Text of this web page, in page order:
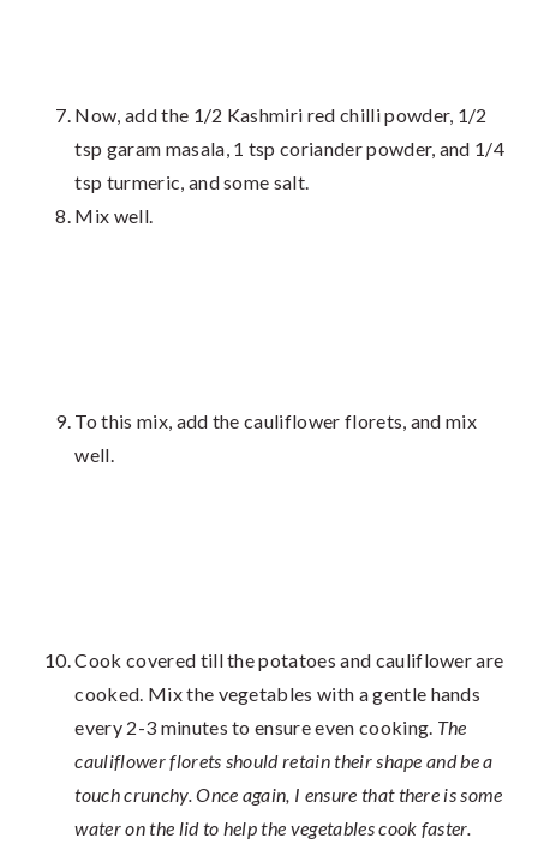
Now, add the 1/2 Kashmiri red chilli powder, 1/2
tsp garam masala, 1 tsp coriander powder, and 1/4
tsp turmeric, and some salt.
Mix well.
To this mix, add the cauliflower florets, and mix
well.
Cook covered till the potatoes and cauliflower are
cooked. Mix the vegetables with a gentle hands
every 2-3 minutes to ensure even cooking. The
cauliflower florets should retain their shape and be a
touch crunchy. Once again, I ensure that there is some
water on the lid to help the vegetables cook faster.